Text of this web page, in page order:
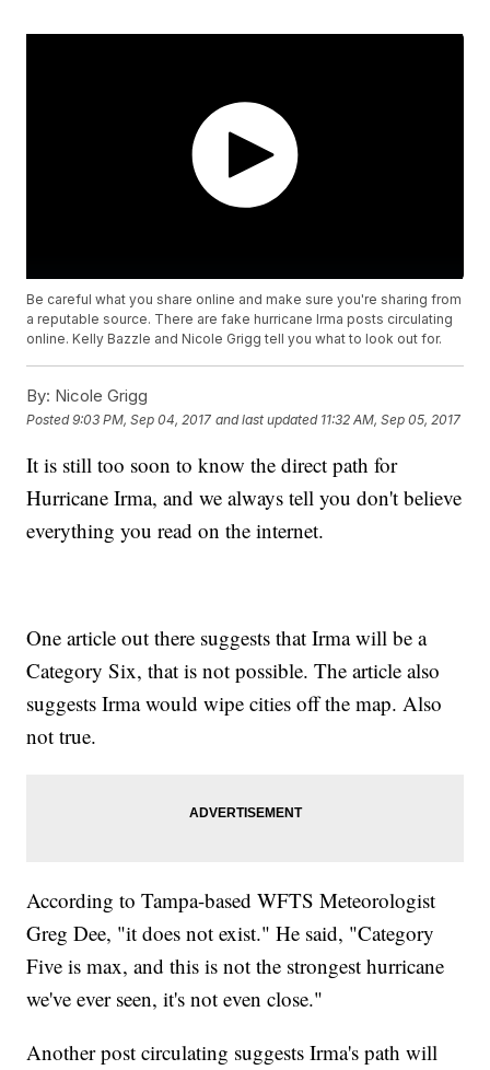
Be careful what you share online and make sure you're sharing from
a reputable source. There are fake hurricane Irma posts circulating
online. Kelly Bazzle and Nicole Grigg tell you what to look out for.
By: Nicole Grigg
Posted9:03 PM, Sep 04, 2017 and last updated 11:32 AM, Sep 05, 2017
It is still too soon to know the direct path for
Hurricane Irma, and we always tell you don't believe
everything you read on the internet.
One article out there suggests that Irma will be a
Category Six, that is not possible. The article also
suggests Irma would wipe cities off the map. Also
not true.
According to Tampa-based WFTS Meteorologist
Greg Dee, "it does not exist." He said, "Category
Five is max, and this is not the strongest hurricane
we've ever seen, it's not even close."
Another post circulating suggests Irma's path will